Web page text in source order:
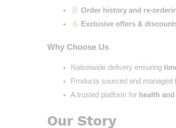
Order history and re-
Exclusive offers &
Why Choose Us
Nationwide delivery ensuring
Products sourced and managed
A trusted platform for health
Our Story